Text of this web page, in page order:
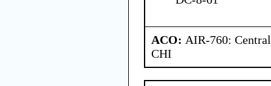
ACO: AIR-760:
CHI